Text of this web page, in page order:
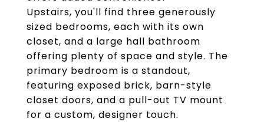
Upstairs, you'll find three generously
sized bedrooms, each with its own
closet, and a large hall bathroom
offering plenty of space and style. The
primary bedroom is a standout,
featuring exposed brick, barn-style
closet doors, and a pull-out TV mount
for a custom, designer touch.